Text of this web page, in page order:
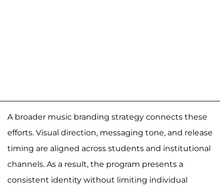
A broader music branding strategy connects these
efforts. Visual direction, messaging tone, and release
timing are aligned across students and institutional
channels. As a result, the program presents a
consistent identity without limiting individual